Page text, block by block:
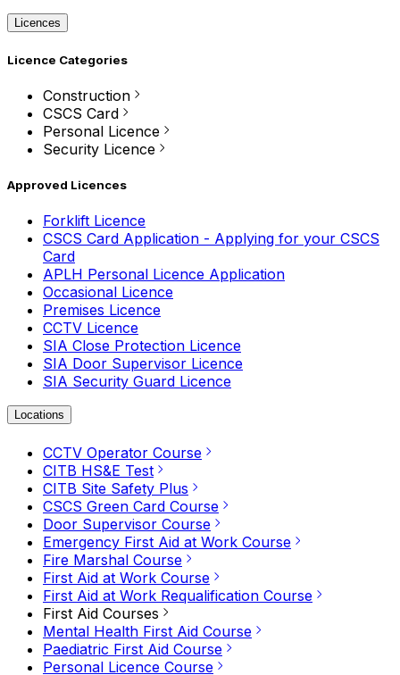
Licences
Licence Categories
Construction
CSCS Card
Personal Licence
Security Licence
Approved Licences
Forklift Licence
CSCS Card Application - Applying for your CSCS
Card
APLH Personal Licence Application
Occasional Licence
Premises Licence
CCTV Licence
SIA Close Protection Licence
SIA Door Supervisor Licence
SIA Security Guard Licence
Locations
CCTV Operator Course
CITB HS&E Test
CITB Site Safety Plus
CSCS Green Card Course
Door Supervisor Course
Emergency First Aid at Work Course
Fire Marshal Course
First Aid at Work Course
First Aid at Work Requalification Course
First Aid Courses
Mental Health First Aid Course
Paediatric First Aid Course
Personal Licence Course